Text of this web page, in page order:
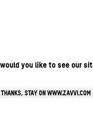
you like to see our
THANKS, STAY ON WWW.ZAVVI.COM